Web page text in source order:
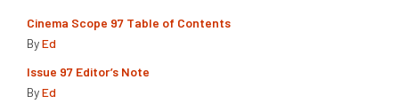
Cinema Scope 97 Table of Contents
ByEd
Issue 97 Editor’s Note
ByEd